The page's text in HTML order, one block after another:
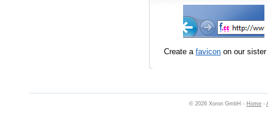
Create a favicon on our
© 2026 Xoron GmbH - Home -